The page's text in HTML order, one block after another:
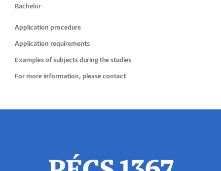
Bachelor
Application procedure
Application requirements
Examples of subjects during the studies
For more information, please contact